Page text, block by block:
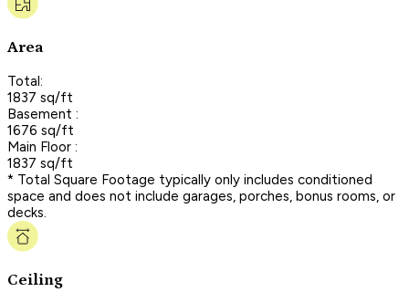
Area
Total:
1837 sq/ft
Basement :
1676 sq/ft
Main Floor :
1837 sq/ft
* Total Square Footage typically only includes conditioned
space and does not include garages, porches, bonus rooms, or
decks.
Ceiling